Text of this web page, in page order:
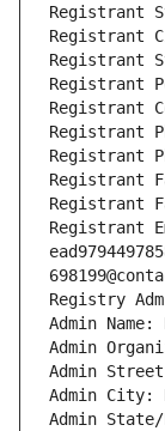
Registrant
Registrant
Registrant
Registrant
Registrant
Registrant
Registrant
Registrant
Registrant
Registrant
Registry
Admin Name:
Admin
Admin Street:
Admin City:
Admin State/